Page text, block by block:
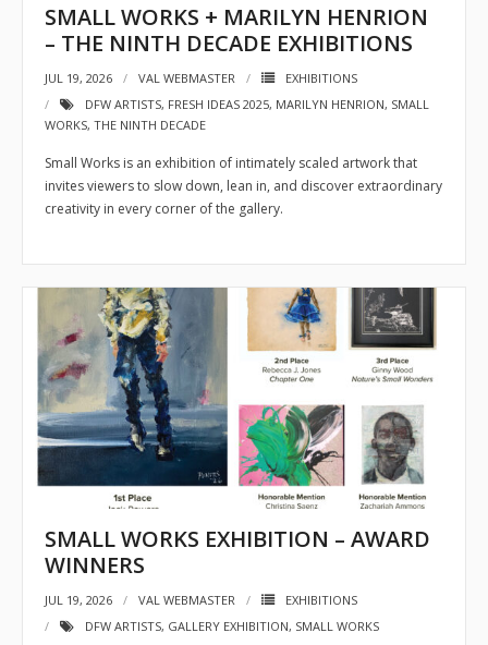
- Sponsors
- VAL Documents
Blog
- Acoustic Fridays
- Art Pop-Ups
- Free Workshops
- Monthly Meetings
- Special Events
Exhibitions
- 2026 Exhibitions
- Partnership Venues
- Oil Painting Workshop with Judy Gelfert – Mastering the
SMALL WORKS + MARILYN HENRION
– THE NINTH DECADE EXHIBITIONS
JUL 19, 2026 VAL WEBMASTER
EXHIBITIONS
DFW ARTISTS, FRESH IDEAS 2025, MARILYN HENRION, SMALL
WORKS, THE NINTH DECADE
Small Works is an exhibition of intimately scaled artwork that
invites viewers to slow down, lean in, and discover extraordinary
creativity in every corner of the gallery.
SMALL WORKS EXHIBITION – AWARD
WINNERS
JUL 19, 2026 VAL WEBMASTER
EXHIBITIONS
DFW ARTISTS, GALLERY EXHIBITION, SMALL WORKS